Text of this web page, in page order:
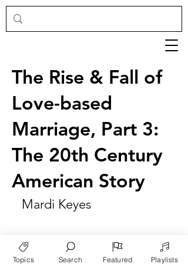
The Rise & Fall of
Love-based
Marriage, Part 3:
The 20th Century
American Story
Mardi Keyes
Topics Search Featured Playlists